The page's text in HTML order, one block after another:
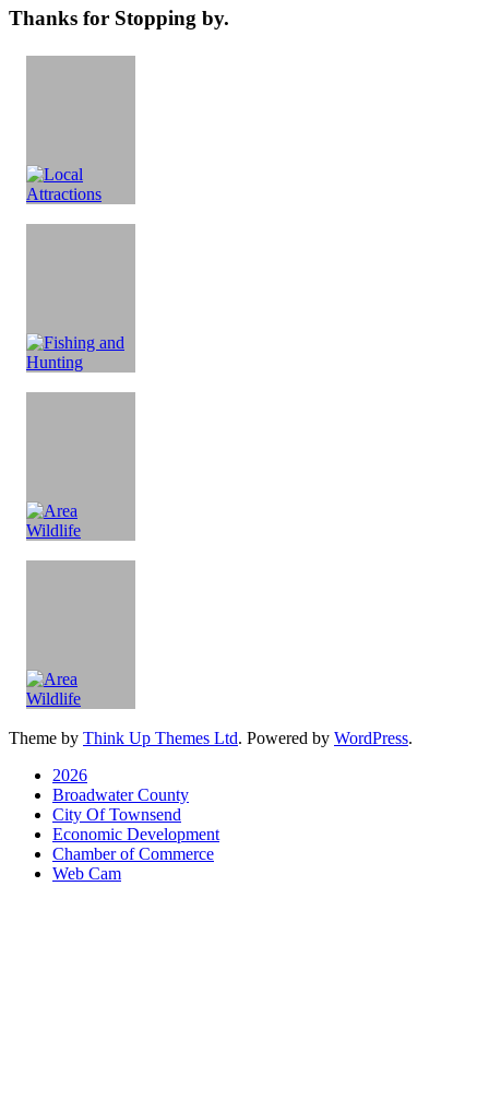
Thanks for Stopping by.
Theme by Think Up Themes Ltd. Powered by WordPress.
2026
Broadwater County
City Of Townsend
Economic Development
Chamber of Commerce
Web Cam